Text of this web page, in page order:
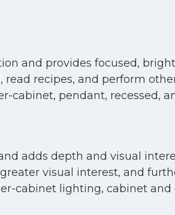
and provides focused,
recipes, and perform
cabinet, pendant, recessed,
adds depth and visual
visual interest, and
cabinet lighting, cabinet